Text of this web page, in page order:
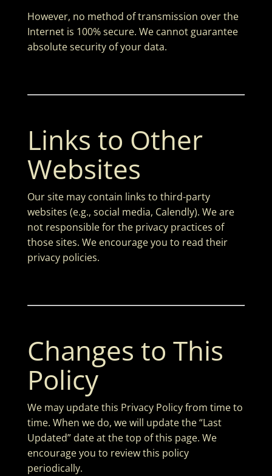
However, no method of transmission over the
Internet is 100% secure. We cannot guarantee
absolute security of your data.
Links to Other
Websites
Our site may contain links to third-party
websites (e.g., social media, Calendly). We are
not responsible for the privacy practices of
those sites. We encourage you to read their
privacy policies.
Changes to This
Policy
We may update this Privacy Policy from time to
time. When we do, we will update the “Last
Updated” date at the top of this page. We
encourage you to review this policy
periodically.